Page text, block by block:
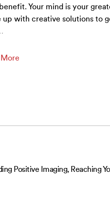
Your mind is your
up with creative solutions to
More
Positive Imaging, Reaching